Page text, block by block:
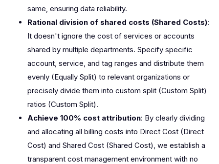
same, ensuring data reliability.
Rational division of shared costs (Shared Costs):
It doesn't ignore the cost of services or accounts
shared by multiple departments. Specify specific
account, service, and tag ranges and distribute them
evenly (Equally Split) to relevant organizations or
precisely divide them into custom split (Custom Split)
ratios (Custom Split).
Achieve 100% cost attribution: By clearly dividing
and allocating all billing costs into Direct Cost (Direct
Cost) and Shared Cost (Shared Cost), we establish a
transparent cost management environment with no